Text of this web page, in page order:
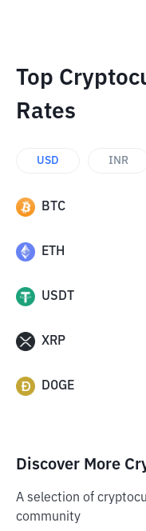
Top
Rates
USD INR
BTC
ETH
USDT
XRP
DOGE
Discover More
A selection of
community